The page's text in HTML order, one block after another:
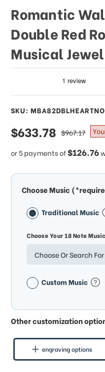
Romantic
Double Red
Musical
SKU: MBA82DBLHEARTNO
sale
price
$633.78
or 5 payments of$126.76
regular
price
$967.17
Choose Music
Traditional Music
Choose Your 18 Note Music
Choose Or Search
Custom Music
Other customization
engraving options